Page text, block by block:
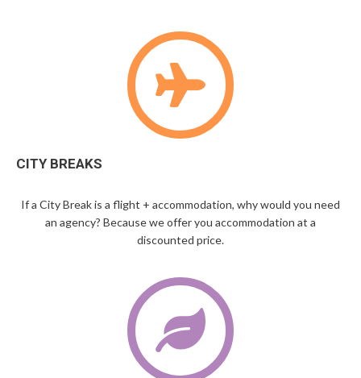
CITY BREAKS
If a City Break is a flight + accommodation, why would you need
an agency? Because we offer you accommodation at a
discounted price.